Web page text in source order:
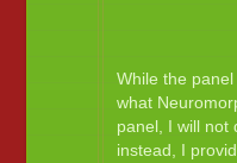
While the
what
panel, I will not
instead, I